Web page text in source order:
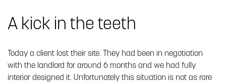
A kick in the teeth
Today a client lost their site. They had been in negotiation
with the landlord for around 6 months and we had fully
interior designed it. Unfortunately this situation is not as rare